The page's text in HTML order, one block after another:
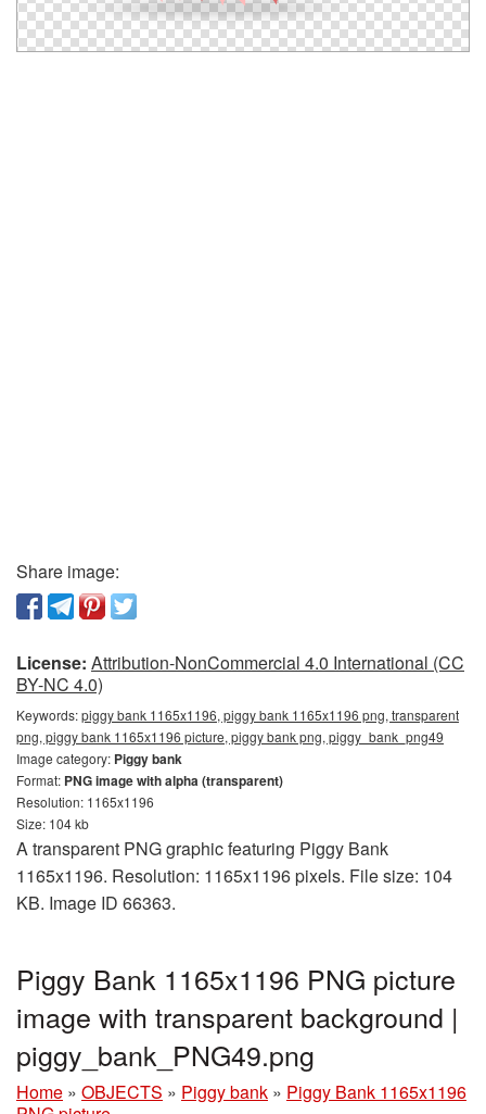
Share image:
License: Attribution-NonCommercial 4.0 International (CC
BY-NC 4.0)
Keywords:piggy bank 1165x1196, piggy bank 1165x1196 png, transparent
png, piggy bank 1165x1196 picture, piggy bank png, piggy_bank_png49
Image category: Piggy bank
Format: PNG image with alpha (transparent)
Resolution: 1165x1196
Size: 104 kb
A transparent PNG graphic featuring Piggy Bank
1165x1196. Resolution: 1165x1196 pixels. File size: 104
KB. Image ID 66363.
Piggy Bank 1165x1196 PNG picture
image with transparent background |
piggy_bank_PNG49.png
Home » OBJECTS » Piggy bank » Piggy Bank 1165x1196